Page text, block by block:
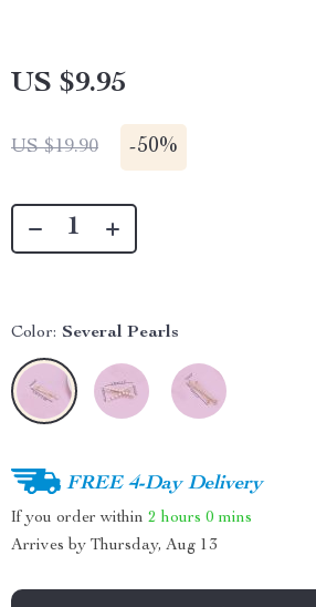
US $9.95
US $19.90 -50%
Color: Several Pearls
FREE 4-Day Delivery
If you order within 2 hours 0 mins
Arrives by Thursday, Aug 13